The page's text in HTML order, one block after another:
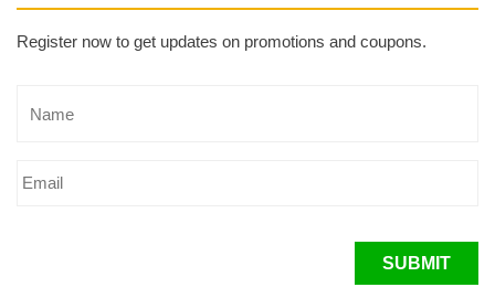
Register now to get updates on promotions and coupons.
SUBMIT